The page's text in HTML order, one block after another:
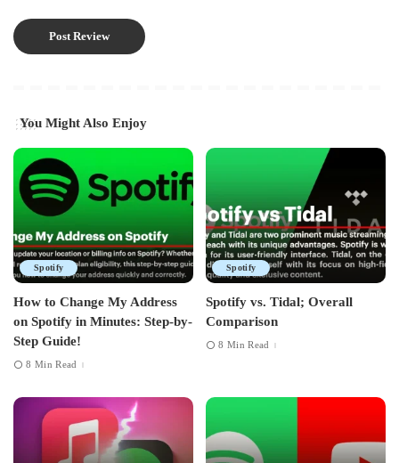
You Might Also Enjoy
Spotify
How to Change My Address
on Spotify in Minutes: Step-by-
Step Guide!
8 Min Read
Spotify
Spotify vs. Tidal; Overall
Comparison
8 Min Read